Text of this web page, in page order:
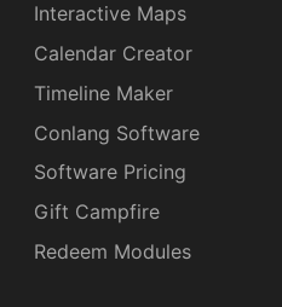
Interactive Maps
Calendar Creator
Timeline Maker
Conlang Software
Software Pricing
Gift Campfire
Redeem Modules